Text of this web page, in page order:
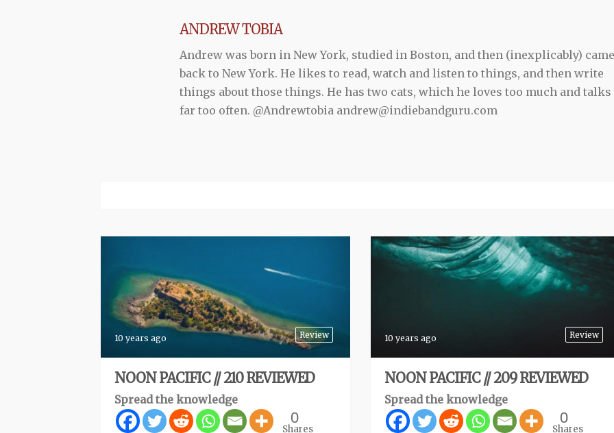
ANDREW TOBIA
Andrew was born in New York, studied in Boston, and then (inexplicably) came
back to New York. He likes to read, watch and listen to things, and then write
things about those things. He has two cats, which he loves too much and talks
far too often. @Andrewtobia andrew@indiebandguru.com
Review
10 years ago
NOON PACIFIC // 210 REVIEWED
Spread the knowledge
0
Shares
Review
10 years ago
NOON PACIFIC // 209 REVIEWED
Spread the knowledge
0
Shares